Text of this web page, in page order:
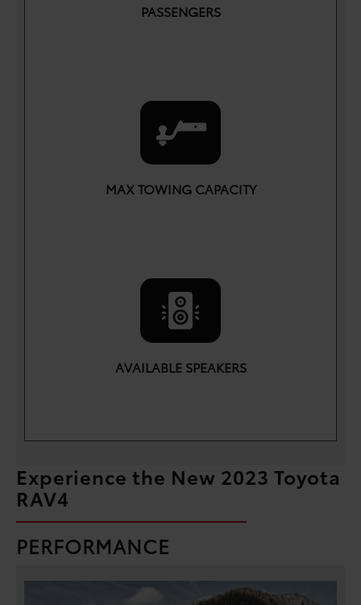
PASSENGERS
MAX TOWING CAPACITY
AVAILABLE SPEAKERS
Experience the New 2023 Toyota
RAV4
PERFORMANCE